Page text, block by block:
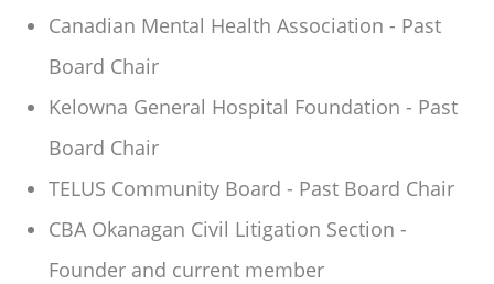
Canadian Mental Health Association - Past
Board Chair
Kelowna General Hospital Foundation - Past
Board Chair
TELUS Community Board - Past Board Chair
CBA Okanagan Civil Litigation Section -
Founder and current member